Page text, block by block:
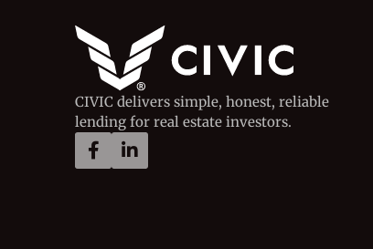
CIVIC delivers simple, honest, reliable
lending for real estate investors.